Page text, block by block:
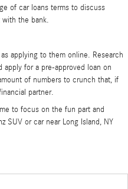
of car loans terms to discuss
with the bank.
applying to them online. Research
apply for a pre-approved loan on
of numbers to crunch that, if
partner.
to focus on the fun part and
SUV or car near Long Island, NY